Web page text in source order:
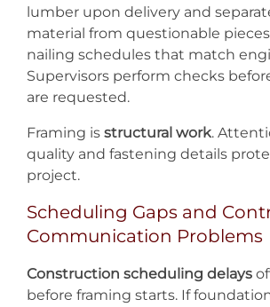
lumber upon delivery and
material from questionable
nailing schedules that match
Supervisors perform checks
are requested.
Framing is structural work.
quality and fastening details
project.
Scheduling Gaps and
Communication Problems
Construction scheduling delays
before framing starts. If